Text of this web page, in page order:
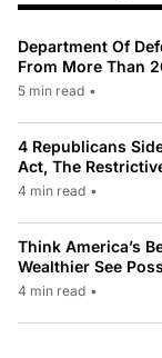
Department Of
From More Than
5 min read •
4 Republicans
Act, The
4 min read •
Think America’s
Wealthier See
4 min read •